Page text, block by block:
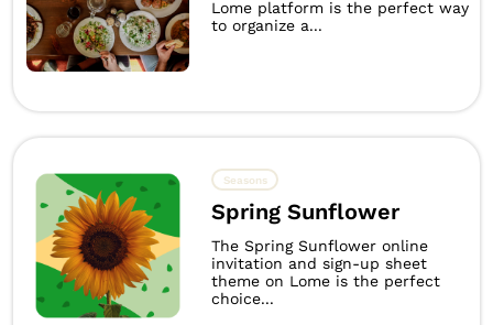
Lome platform is the perfect way
to organize a...
Seasons
Spring Sunflower
The Spring Sunflower online
invitation and sign-up sheet
theme on Lome is the perfect
choice...